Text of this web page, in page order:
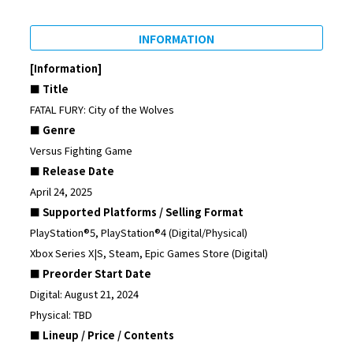
INFORMATION
[Information]
■ Title
FATAL FURY: City of the Wolves
■ Genre
Versus Fighting Game
■ Release Date
April 24, 2025
■ Supported Platforms / Selling Format
PlayStation®5, PlayStation®4 (Digital/Physical)
Xbox Series X|S, Steam, Epic Games Store (Digital)
■ Preorder Start Date
Digital: August 21, 2024
Physical: TBD
■ Lineup / Price / Contents